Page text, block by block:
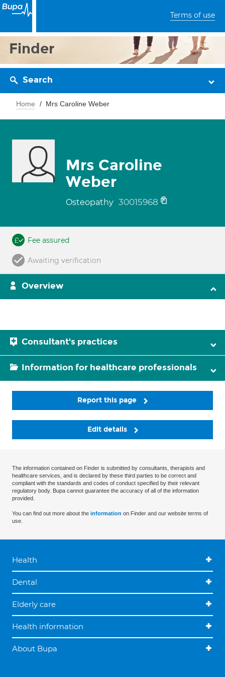
Terms of use
Finder
Search
Home Mrs Caroline Weber
Mrs Caroline
Weber
Osteopathy 30015968
Fee assured
Awaiting verification
Overview
Consultant's practices
Information for healthcare professionals
Report this page
Edit details
The information contained on Finder is submitted by consultants, therapists and
healthcare services, and is declared by these third parties to be correct and
compliant with the standards and codes of conduct specified by their relevant
regulatory body. Bupa cannot guarantee the accuracy of all of the information
provided.
You can find out more about the information on Finder and our website terms of
use.
Health
Dental
Elderly care
Health information
About Bupa